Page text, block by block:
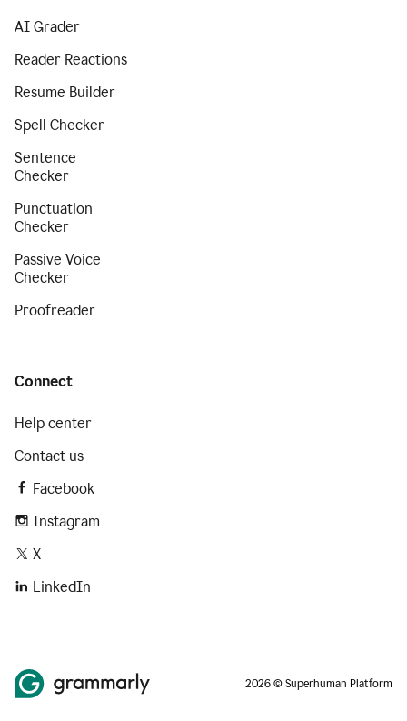
AI Grader
Reader Reactions
Resume Builder
Spell Checker
Sentence
Checker
Punctuation
Checker
Passive Voice
Checker
Proofreader
Connect
Help center
Contact us
Facebook
Instagram
X
LinkedIn
2026 © Superhuman Platform